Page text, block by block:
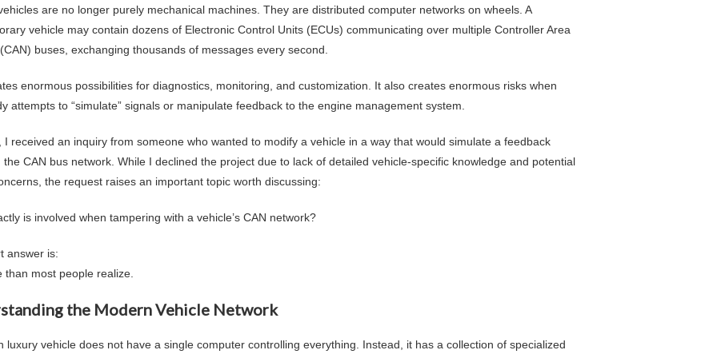
are no longer purely mechanical machines. They are distributed computer networks on wheels. A
vehicle may contain dozens of Electronic Control Units (ECUs) communicating over multiple Controller Area
buses, exchanging thousands of messages every second.
enormous possibilities for diagnostics, monitoring, and customization. It also creates enormous risks when
attempts to “simulate” signals or manipulate feedback to the engine management system.
I received an inquiry from someone who wanted to modify a vehicle in a way that would simulate a feedback
the CAN bus network. While I declined the project due to lack of detailed vehicle-specific knowledge and potential
the request raises an important topic worth discussing:
is involved when tampering with a vehicle’s CAN network?
answer is:
than most people realize.
the Modern Vehicle Network
luxury vehicle does not have a single computer controlling everything. Instead, it has a collection of specialized